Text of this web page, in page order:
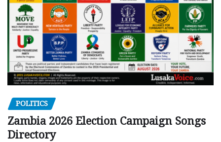
POLITICS
Zambia 2026 Election Campaign Songs
Directory